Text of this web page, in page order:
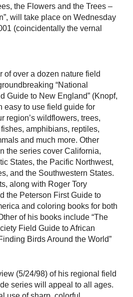
the Flowers and the Trees –
will take place on Wednesday
(coincidentally the vernal
of over a dozen nature field
“National
Guide to New England” (Knopf,
easy to use field guide for
region’s wildflowers, trees,
amphibians, reptiles,
and much more. Other
the series cover California,
States, the Pacific Northwest,
and the Southwestern States.
along with Roger Tory
the Peterson First Guide to
and coloring books for both
of his books include “The
Field Guide to African
Birds Around the World”
(5/24/98) of his regional field
series will appeal to all ages.